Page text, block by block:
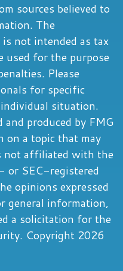
sources believed to
The
not intended as tax
used for the purpose
Please
for specific
situation.
produced by FMG
on a topic that may
not affiliated with the
or SEC-registered
opinions expressed
general information,
a solicitation for the
Copyright 2026